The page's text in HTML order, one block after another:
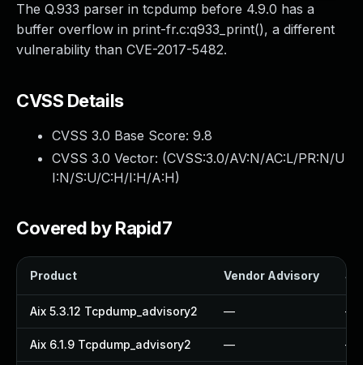
The Q.933 parser in tcpdump before 4.9.0 has a
buffer overflow in print-fr.c:q933_print(), a different
vulnerability than CVE-2017-5482.
CVSS Details
CVSS 3.0 Base Score: 9.8
CVSS 3.0 Vector: (CVSS:3.0/AV:N/AC:L/PR:N/U
I:N/S:U/C:H/I:H/A:H)
Covered by Rapid7
Product Vendor Advisory
Aix 5.3.12 Tcpdump_advisory2 — —
Aix 6.1.9 Tcpdump_advisory2 — —